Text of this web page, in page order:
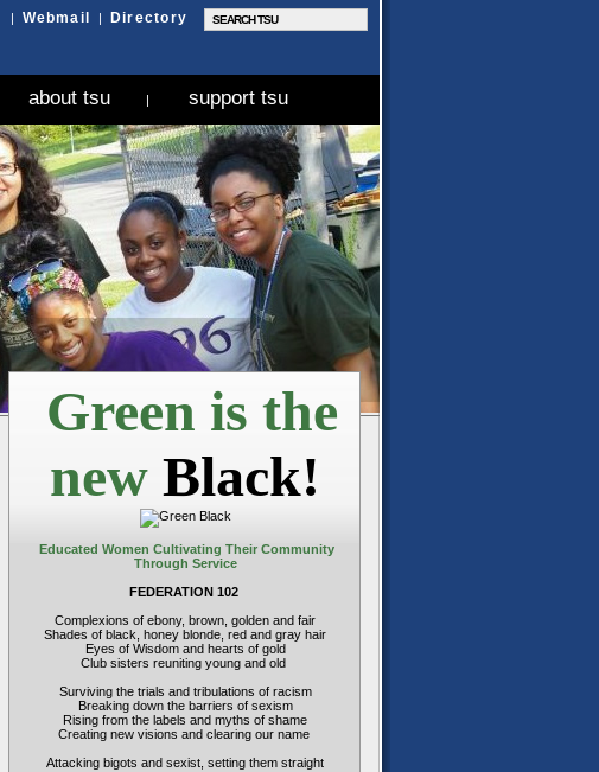
| Webmail | Directory
about tsu | support tsu
Green is the
new Black!
Educated Women Cultivating Their Community
Through Service
FEDERATION 102
Complexions of ebony, brown, golden and fair
Shades of black, honey blonde, red and gray hair
Eyes of Wisdom and hearts of gold
Club sisters reuniting young and old
Surviving the trials and tribulations of racism
Breaking down the barriers of sexism
Rising from the labels and myths of shame
Creating new visions and clearing our name
Attacking bigots and sexist, setting them straight